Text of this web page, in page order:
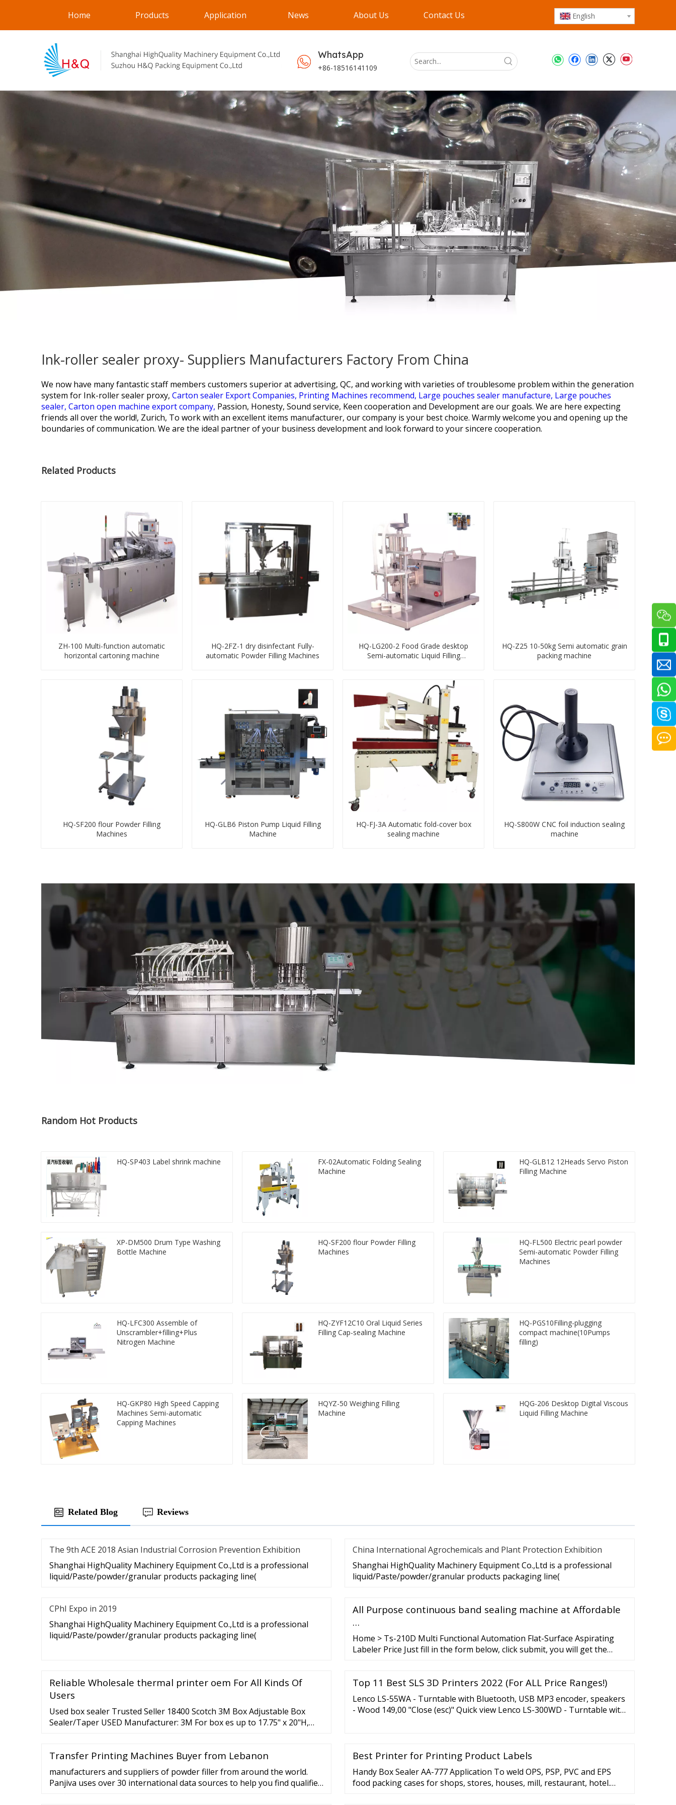
Home Products Application News About Us Contact Us English
WhatsApp
+86-18516141109
Ink-roller sealer proxy- Suppliers Manufacturers Factory From China
We now have many fantastic staff members customers superior at advertising, QC, and working with varieties of troublesome problem within the generation
system for Ink-roller sealer proxy, Carton sealer Export Companies, Printing Machines recommend, Large pouches sealer manufacture, Large pouches
sealer, Carton open machine export company, Passion, Honesty, Sound service, Keen cooperation and Development are our goals. We are here expecting
friends all over the world!, Zurich, To work with an excellent items manufacturer, our company is your best choice. Warmly welcome you and opening up the
boundaries of communication. We are the ideal partner of your business development and look forward to your sincere cooperation.
Related Products
ZH-100 Multi-function automatic
horizontal cartoning machine
HQ-2FZ-1 dry disinfectant Fully-
automatic Powder Filling Machines
HQ-LG200-2 Food Grade desktop
Semi-automatic Liquid Filling
HQ-Z25 10-50kg Semi automatic grain
packing machine
HQ-SF200 flour Powder Filling
Machines
HQ-GLB6 Piston Pump Liquid Filling
Machine
HQ-FJ-3A Automatic fold-cover box
sealing machine
HQ-S800W CNC foil induction sealing
machine
Random Hot Products
HQ-SP403 Label shrink machine
FX-02Automatic Folding Sealing
Machine
HQ-GLB12 12Heads Servo Piston
Filling Machine
XP-DM500 Drum Type Washing
Bottle Machine
HQ-SF200 flour Powder Filling
Machines
HQ-FL500 Electric pearl powder
Semi-automatic Powder Filling
Machines
HQ-LFC300 Assemble of
Unscrambler+filling+Plus
Nitrogen Machine
HQ-ZYF12C10 Oral Liquid Series
Filling Cap-sealing Machine
HQ-PGS10Filling-plugging
compact machine(10Pumps
filling)
HQ-GKP80 High Speed Capping
Machines Semi-automatic
Capping Machines
HQYZ-50 Weighing Filling
Machine
HQG-206 Desktop Digital Viscous
Liquid Filling Machine
Related Blog Reviews
The 9th ACE 2018 Asian Industrial Corrosion Prevention Exhibition
Shanghai HighQuality Machinery Equipment Co.,Ltd is a professional
liquid/Paste/powder/granular products packaging line(
China International Agrochemicals and Plant Protection Exhibition
Shanghai HighQuality Machinery Equipment Co.,Ltd is a professional
liquid/Paste/powder/granular products packaging line(
CPhI Expo in 2019
Shanghai HighQuality Machinery Equipment Co.,Ltd is a professional
liquid/Paste/powder/granular products packaging line(
All Purpose continuous band sealing machine at Affordable
…
Home > Ts-210D Multi Functional Automation Flat-Surface Aspirating
Labeler Price Just fill in the form below, click submit, you will get the
Reliable Wholesale thermal printer oem For All Kinds Of
Users
Used box sealer Trusted Seller 18400 Scotch 3M Box Adjustable Box
Sealer/Taper USED Manufacturer: 3M For box es up to 17.75" x 20"H,
Top 11 Best SLS 3D Printers 2022 (For ALL Price Ranges!)
Lenco LS-55WA - Turntable with Bluetooth, USB MP3 encoder, speakers
- Wood 149,00 "Close (esc)" Quick view Lenco LS-300WD - Turntable with
Transfer Printing Machines Buyer from Lebanon
manufacturers and suppliers of powder filler from around the world.
Panjiva uses over 30 international data sources to help you find qualified
Best Printer for Printing Product Labels
Handy Box Sealer AA-777 Application To weld OPS, PSP, PVC and EPS
food packing cases for shops, stores, houses, mill, restaurant, hotel.